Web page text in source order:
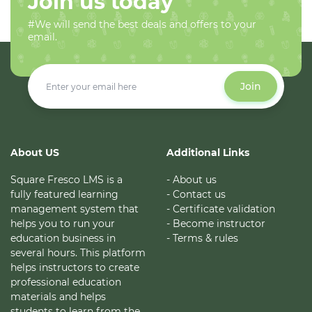
#We will send the best deals and offers to your
email.
Join
About US
Square Fresco LMS is a
fully featured learning
management system that
helps you to run your
education business in
several hours. This platform
helps instructors to create
professional education
materials and helps
Additional Links
- About us
- Contact us
- Certificate validation
- Become instructor
- Terms & rules